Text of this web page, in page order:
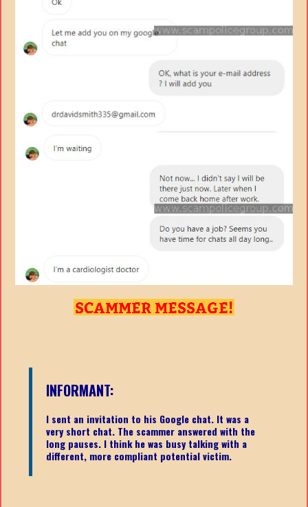
INFORMANT:
I sent an invitation to his Google chat. It was a
very short chat. The scammer answered with the
long pauses. I think he was busy talking with a
different, more compliant potential victim.